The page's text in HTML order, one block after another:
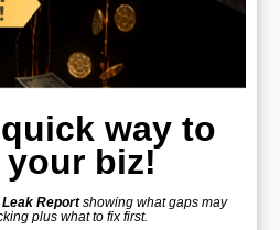
quick way to
your biz!
Leak Reportshowing what gaps may
plus what to fix first.